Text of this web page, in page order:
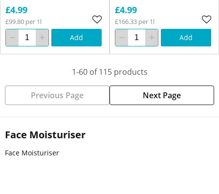
Face Moisturiser
Face Moisturiser
£4.99
£99.80 per 1l
Add
£4.99
£166.33 per 1l
Add
1-60 of 115 products
Previous Page Next Page